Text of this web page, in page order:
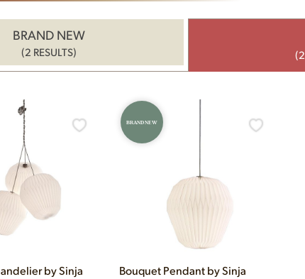
BRAND NEW
(2 RESULTS)
by Sinja
BRAND NEW
Bouquet Pendant by Sinja